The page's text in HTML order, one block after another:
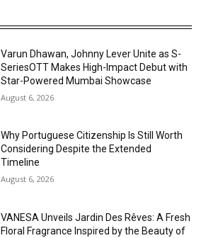
Varun Dhawan, Johnny Lever Unite as S-
SeriesOTT Makes High-Impact Debut with
Star-Powered Mumbai Showcase
August 6, 2026
Why Portuguese Citizenship Is Still Worth
Considering Despite the Extended
Timeline
August 6, 2026
VANESA Unveils Jardin Des Rêves: A Fresh
Floral Fragrance Inspired by the Beauty of